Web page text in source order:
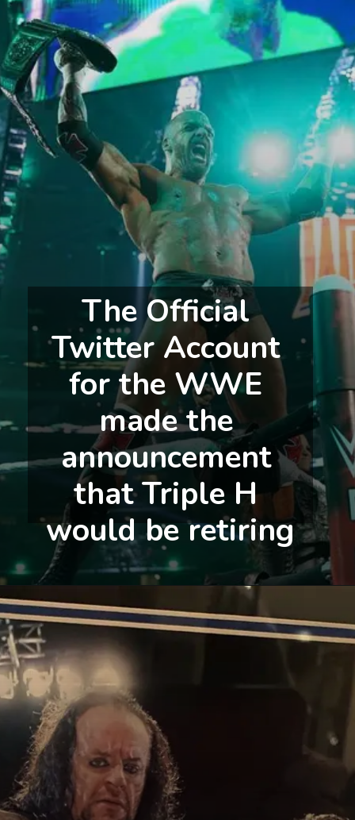
The Official
Twitter Account
for the WWE
made the
announcement
that Triple H
would be retiring